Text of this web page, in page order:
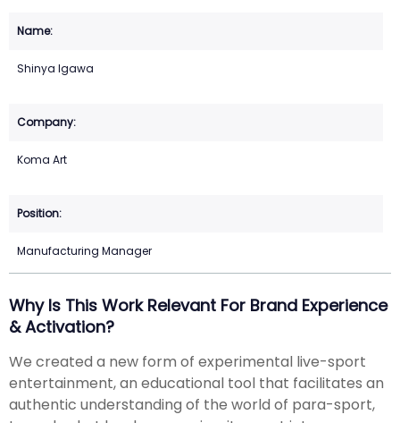
Shinya Igawa
Koma Art
Manufacturing Manager
Why Is This Work Relevant For Brand Experience
& Activation?
We created a new form of experimental live-sport
entertainment, an educational tool that facilitates an
authentic understanding of the world of para-sport,